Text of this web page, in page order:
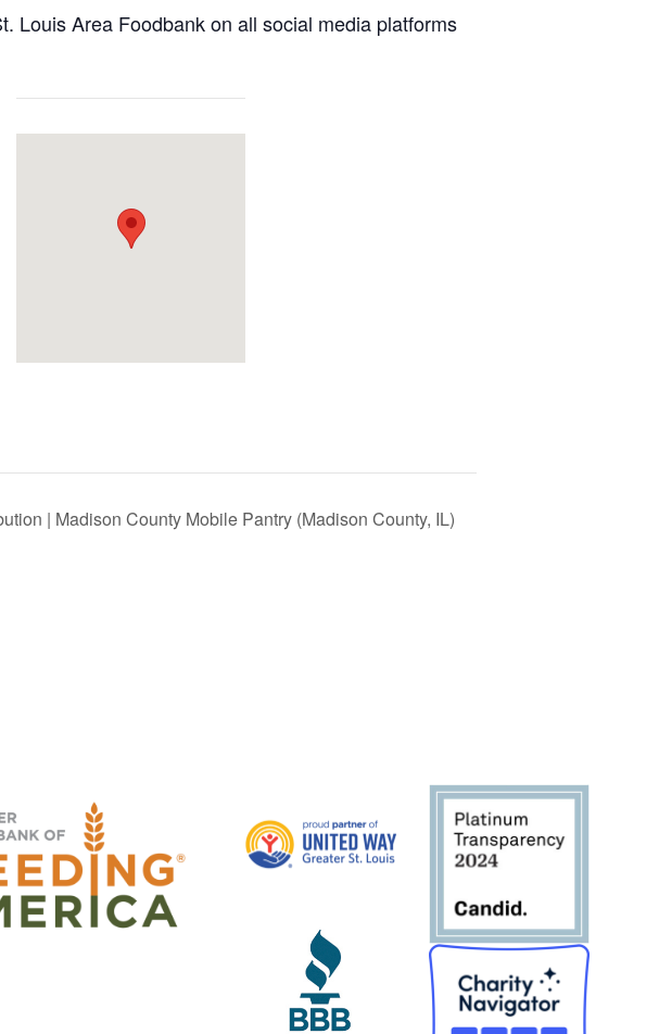
Louis Area Foodbank on all social media platforms
| Madison County Mobile Pantry (Madison County, IL)